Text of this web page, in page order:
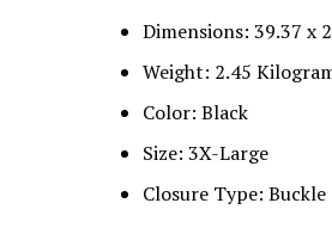
Dimensions: 39.37 x
Weight: 2.45
Color: Black
Size: 3X-Large
Closure Type: Buckle